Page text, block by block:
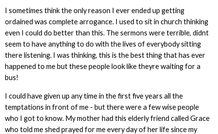
I sometimes think the only reason I ever ended up getting
ordained was complete arrogance. I used to sit in church thinking
even I could do better than this. The sermons were terrible, didnt
seem to have anything to do with the lives of everybody sitting
there listening. I was thinking, this is the best thing that has ever
happened to me but these people look like theyre waiting for a
bus!
I could have given up any time in the first five years all the
temptations in front of me - but there were a few wise people
who I got to know. My mother had this elderly friend called Grace
who told me shed prayed for me every day of her life since my